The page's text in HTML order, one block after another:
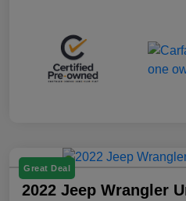
Great Deal
2022 Jeep Wrangler